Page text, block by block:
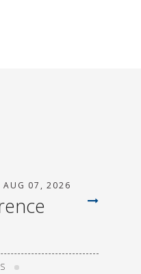
AUG 07, 2026